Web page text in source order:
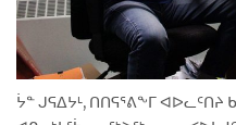
ABOUT
CONTACT
ᔮᓐ ᒍᕋᐃᔭᒻ, ᑎᑎᕋᕐᕕᖕᒥ